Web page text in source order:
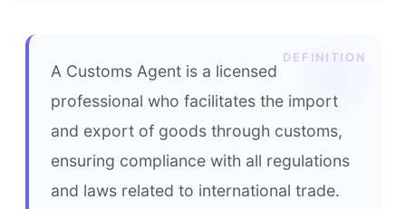
A Customs Agent is a licensed
professional who facilitates the import
and export of goods through customs,
ensuring compliance with all regulations
and laws related to international trade.